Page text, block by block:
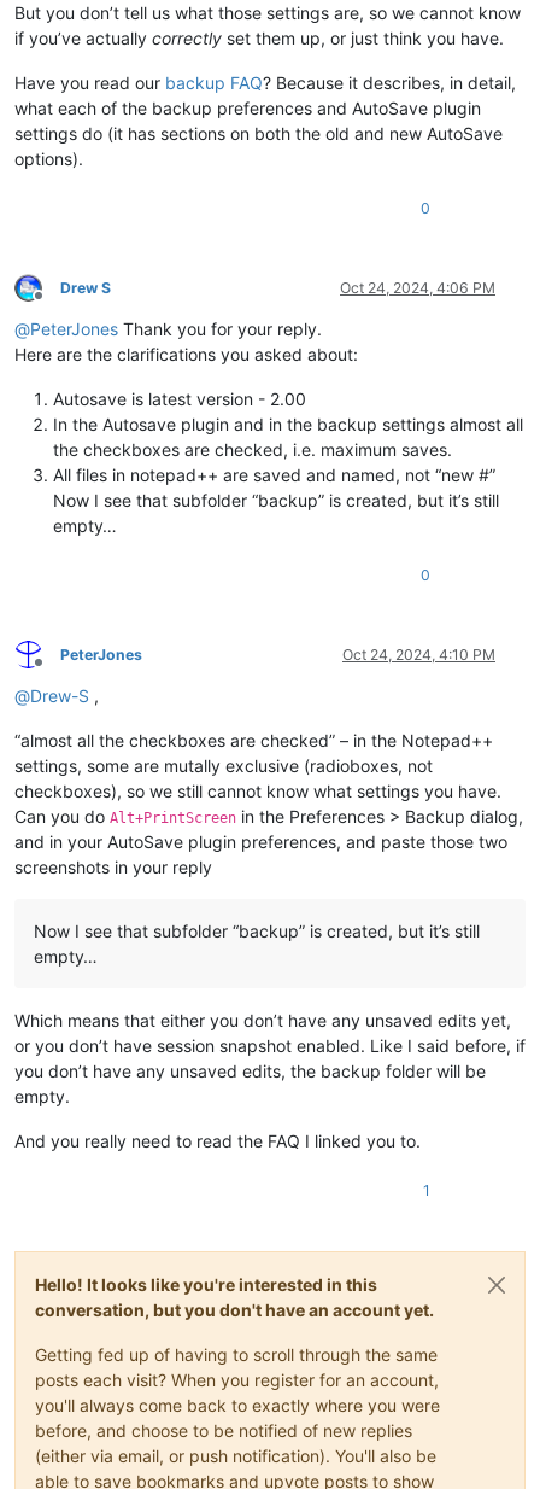
But you don’t tell us what those settings are, so we cannot know
if you’ve actually correctly set them up, or just think you have.
Have you read our backup FAQ? Because it describes, in detail,
what each of the backup preferences and AutoSave plugin
settings do (it has sections on both the old and new AutoSave
options).
0
Offline
Drew S Oct 24, 2024, 4:06 PM
@PeterJones Thank you for your reply.
Here are the clarifications you asked about:
Autosave is latest version - 2.00
In the Autosave plugin and in the backup settings almost all
the checkboxes are checked, i.e. maximum saves.
All files in notepad++ are saved and named, not “new #”
Now I see that subfolder “backup” is created, but it’s still
empty…
0
Offline
PeterJones Oct 24, 2024, 4:10 PM
@Drew-S ,
“almost all the checkboxes are checked” – in the Notepad++
settings, some are mutally exclusive (radioboxes, not
checkboxes), so we still cannot know what settings you have.
Can you do Alt+PrintScreen in the Preferences > Backup dialog,
and in your AutoSave plugin preferences, and paste those two
screenshots in your reply
Now I see that subfolder “backup” is created, but it’s still
empty…
Which means that either you don’t have any unsaved edits yet,
or you don’t have session snapshot enabled. Like I said before, if
you don’t have any unsaved edits, the backup folder will be
empty.
And you really need to read the FAQ I linked you to.
1
Hello! It looks like you're interested in this
conversation, but you don't have an account yet.
Getting fed up of having to scroll through the same
posts each visit? When you register for an account,
you'll always come back to exactly where you were
before, and choose to be notified of new replies
(either via email, or push notification). You'll also be
able to save bookmarks and upvote posts to show